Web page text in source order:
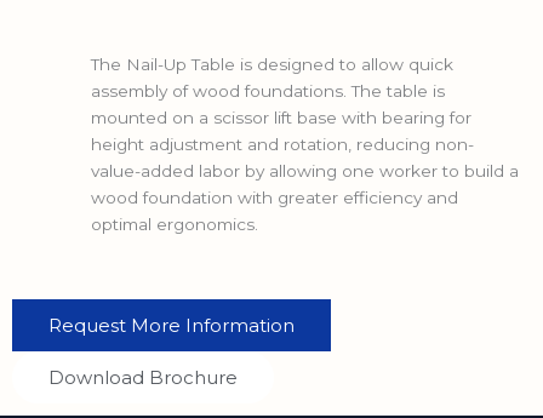
The Nail-Up Table is designed to allow quick
assembly of wood foundations. The table is
mounted on a scissor lift base with bearing for
height adjustment and rotation, reducing non-
value-added labor by allowing one worker to build a
wood foundation with greater efficiency and
optimal ergonomics.
Request More Information
Download Brochure